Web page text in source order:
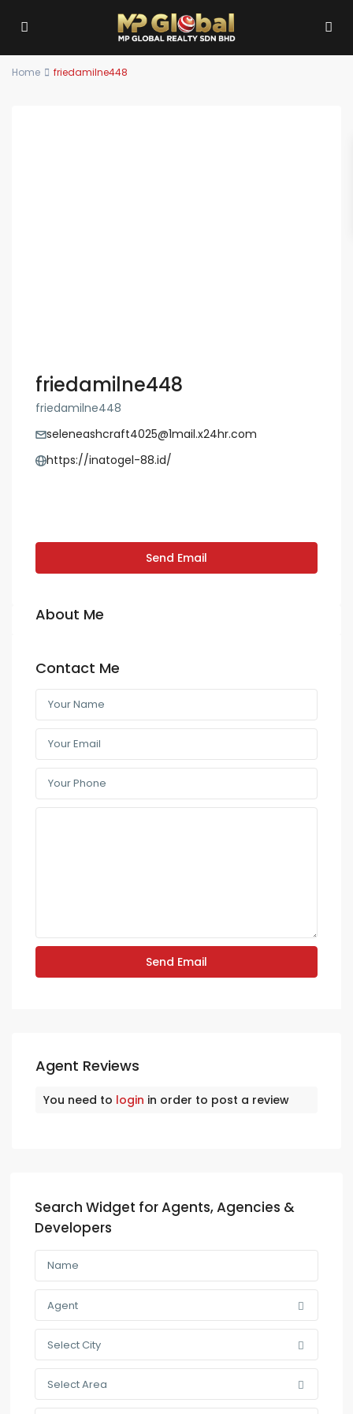
Home friedamilne448
friedamilne448
friedamilne448
seleneashcraft4025@1mail.x24hr.com
https://inatogel-88.id/
Send Email
About Me
Contact Me
Agent Reviews
You need to login in order to post a review
Search Widget for Agents, Agencies &
Developers
Agent
Select City
Select Area